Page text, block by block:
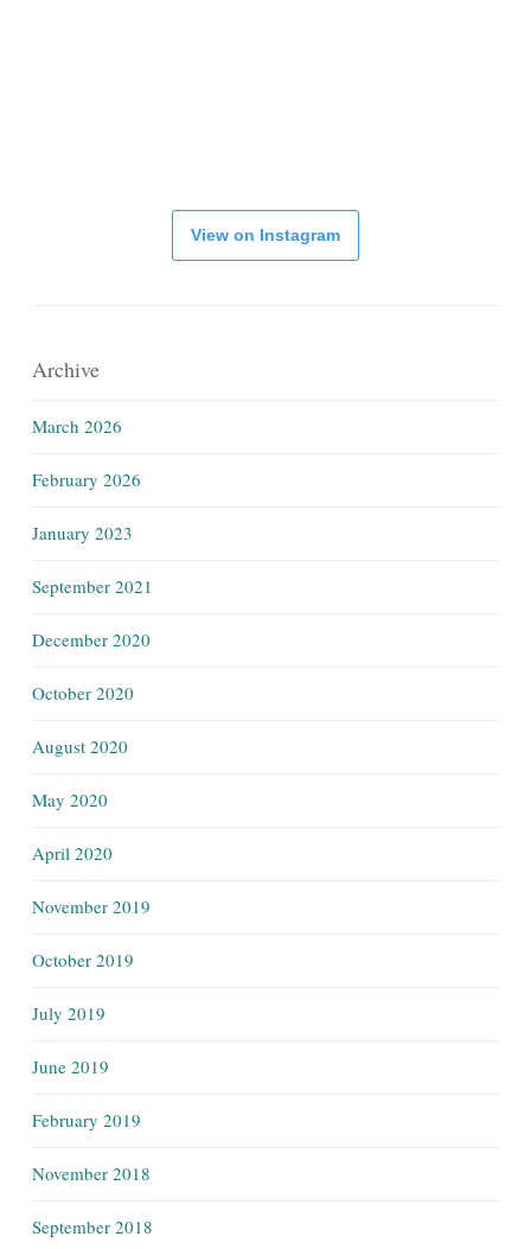
View on Instagram
Archive
March 2026
February 2026
January 2023
September 2021
December 2020
October 2020
August 2020
May 2020
April 2020
November 2019
October 2019
July 2019
June 2019
February 2019
November 2018
September 2018